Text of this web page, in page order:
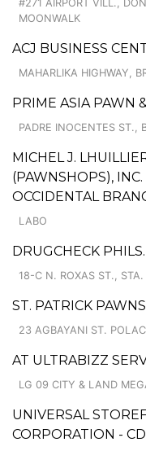
#271 AIRPORT VILL.,
MOONWALK
ACJ BUSINESS
MAHARLIKA HIGHWAY,
PRIME ASIA PAWN
PADRE INOCENTES ST.,
MICHEL J.
(PAWNSHOPS),
OCCIDENTAL
LABO
DRUGCHECK
18-C N. ROXAS ST., STA.
ST. PATRICK
23 AGBAYANI ST.
AT ULTRABIZZ
LG 09 CITY & LAND
UNIVERSAL
CORPORATION -